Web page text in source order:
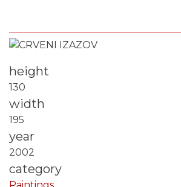
Fotografija
height
130
width
195
year
2002
category